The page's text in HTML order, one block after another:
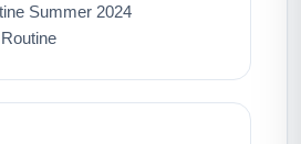
Summer 2024